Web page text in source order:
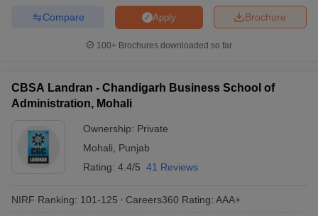
opportunities. Among the top institutions in Chandigarh Tricity,
several MBA colleges have been ranked highly by Careers360,
Here are the top MBA colleges in Chandigarh Tricity according to
the Careers360 rankings:
College Name
UBS Chandigarh - University Business
School, Panjab University, Chandigarh
Brochure
Apply
Compare
100+ Brochures downloaded so far
CBSA Landran - Chandigarh Business School of
Administration, Mohali
Ownership: Private
Mohali
Punjab
Rating: 4.4/5 41 Reviews
NIRF Ranking: 101-125 Careers360 Rating: AAA+